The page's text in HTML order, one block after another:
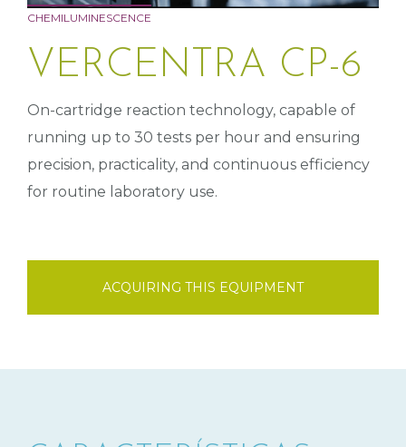
CHEMILUMINESCENCE
VERCENTRA CP-6
On-cartridge reaction technology, capable of
running up to 30 tests per hour and ensuring
precision, practicality, and continuous efficiency
for routine laboratory use.
ACQUIRING THIS EQUIPMENT